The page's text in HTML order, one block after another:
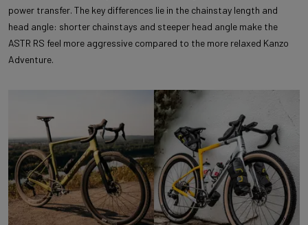
power transfer. The key differences lie in the chainstay length and
head angle: shorter chainstays and steeper head angle make the
ASTR RS feel more aggressive compared to the more relaxed Kanzo
Adventure.